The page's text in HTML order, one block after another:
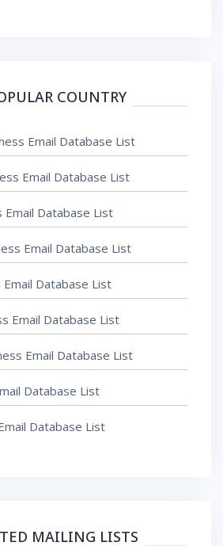
COUNTRY
Email Database List
Email Database List
Email Database List
Email Database List
Email Database List
Email Database List
Email Database List
Database List
Database List
MAILING LISTS